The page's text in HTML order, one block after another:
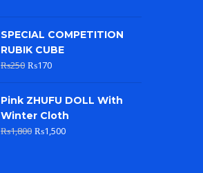
SPECIAL COMPETITION
RUBIK CUBE
₨250 ₨170
Pink ZHUFU DOLL With
Winter Cloth
₨1,800 ₨1,500